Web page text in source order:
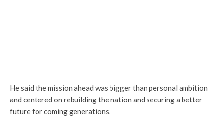
He said the mission ahead was bigger than personal ambition
and centered on rebuilding the nation and securing a better
future for coming generations.